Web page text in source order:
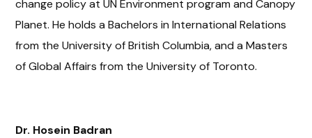
change policy at UN Environment program and Canopy
Planet. He holds a Bachelors in International Relations
from the University of British Columbia, and a Masters
of Global Affairs from the University of Toronto.
Dr. Hosein Badran